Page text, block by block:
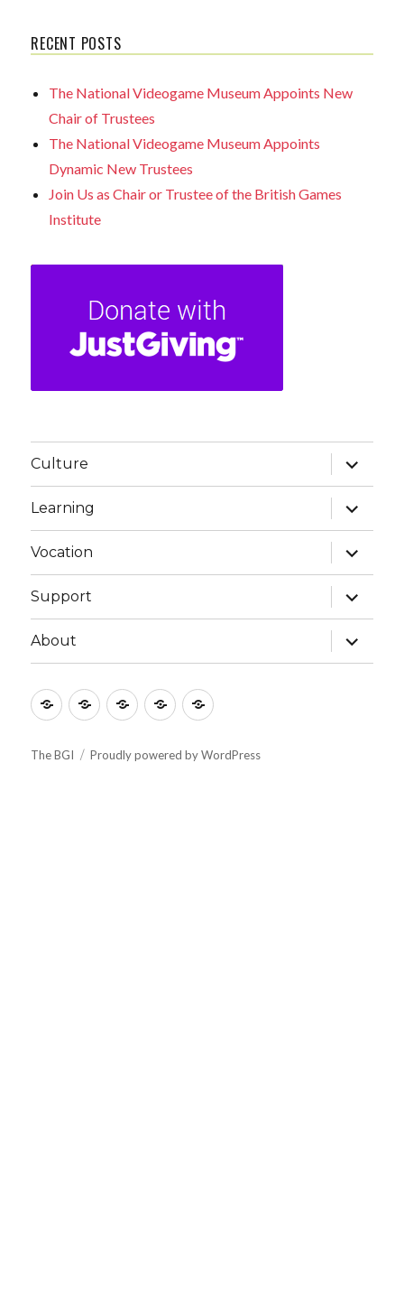
RECENT POSTS
The National Videogame Museum Appoints New
Chair of Trustees
The National Videogame Museum Appoints
Dynamic New Trustees
Join Us as Chair or Trustee of the British Games
Institute
Culture
expand
child
menu
Learning
expand
child
menu
Vocation
expand
child
menu
Support
expand
child
menu
About
expand
child
menu
CultureLearningVocationSupportAbout
The BGI Proudly powered by WordPress